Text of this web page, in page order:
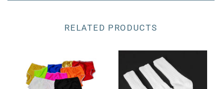
RELATED PRODUCTS